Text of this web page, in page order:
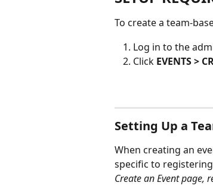
To create a team-
Log in to the
Click EVENTS >
Setting Up a
When creating an
specific to
Create an Event page,